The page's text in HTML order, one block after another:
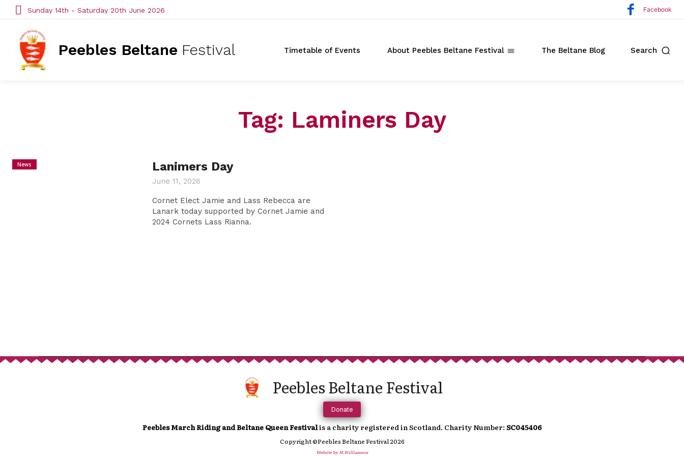
In order to help you support us, you can use the QR code presented here
which will direct you to an online payment option directly into the festival's
Sunday 14th - Saturday 20th June 2026 Facebook
Peebles Beltane Festival Timetable of Events About Peebles Beltane Festival The Beltane Blog Search
Tag: Laminers Day
News Lanimers Day
June 11, 2026
Cornet Elect Jamie and Lass Rebecca are
Lanark today supported by Cornet Jamie and
2024 Cornets Lass Rianna.
Peebles Beltane Festival
Donate
Peebles March Riding and Beltane Queen Festivalis a charity registered in Scotland. Charity Number: SC045406
Copyright ©Peebles Beltane Festival 2026
Website by M.Williamson